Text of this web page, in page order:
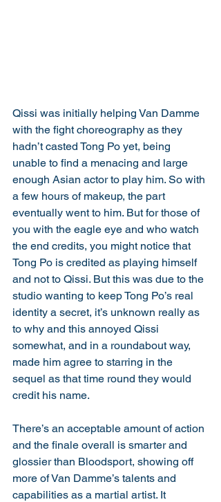
Qissi was initially helping Van Damme
with the fight choreography as they
hadn’t casted Tong Po yet, being
unable to find a menacing and large
enough Asian actor to play him. So with
a few hours of makeup, the part
eventually went to him. But for those of
you with the eagle eye and who watch
the end credits, you might notice that
Tong Po is credited as playing himself
and not to Qissi. But this was due to the
studio wanting to keep Tong Po’s real
identity a secret, it’s unknown really as
to why and this annoyed Qissi
somewhat, and in a roundabout way,
made him agree to starring in the
sequel as that time round they would
credit his name.
There’s an acceptable amount of action
and the finale overall is smarter and
glossier than Bloodsport, showing off
more of Van Damme’s talents and
capabilities as a martial artist. It